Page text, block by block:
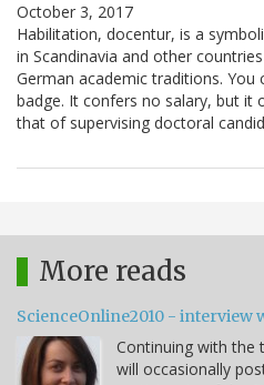
October 3, 2017
Habilitation, docentur, is a
in Scandinavia and other
German academic traditions.
badge. It confers no salary, but it
that of supervising doctoral
More reads
ScienceOnline2010 - interview
Continuing with
will occasionally